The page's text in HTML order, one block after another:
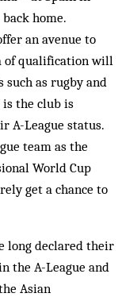
home.
an avenue to
of qualification will
as rugby and
is the club is
A-League status.
team as the
World Cup
get a chance to
long declared their
the A-League and
Asian